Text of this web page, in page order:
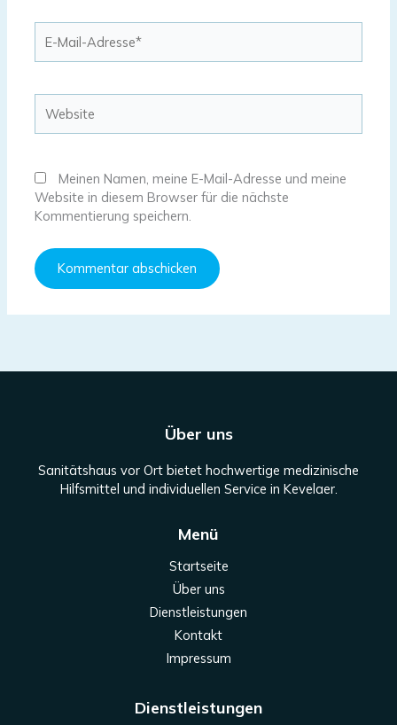
Mail-
Meinen Namen, meine E-Mail-Adresse und meine
Website in diesem Browser für die nächste
Kommentierung speichern.
Über uns
Sanitätshaus vor Ort bietet hochwertige medizinische
Hilfsmittel und individuellen Service in Kevelaer.
Menü
Startseite
Über uns
Dienstleistungen
Kontakt
Impressum
Dienstleistungen